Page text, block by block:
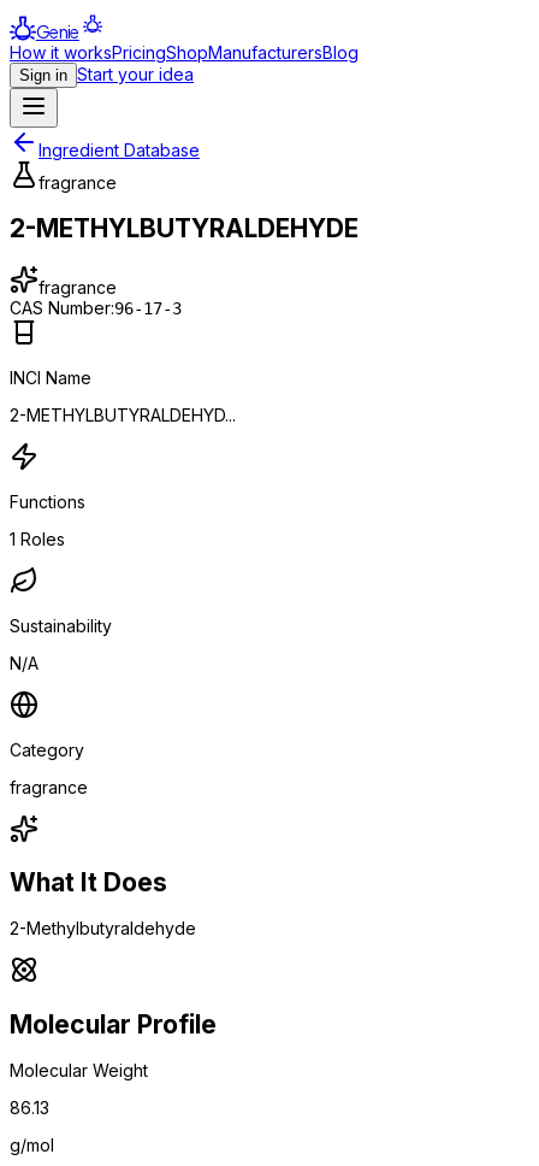
Genie
How it worksPricingShopManufacturersBlog
Sign in Start your idea
Ingredient Database
fragrance
2-METHYLBUTYRALDEHYDE
fragrance
CAS Number:96-17-3
INCI Name
2-METHYLBUTYRALDEHYD...
Functions
1 Roles
Sustainability
N/A
Category
fragrance
What It Does
2-Methylbutyraldehyde
Molecular Profile
Molecular Weight
86.13
g/mol